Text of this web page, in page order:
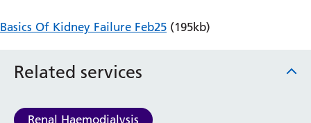
Emergency Department
Fertility Clinic
Fracture Liaison Service
Gynaecology
Related services
Renal Haemodialysis
Basics Of Kidney Failure Feb25 (195kb)